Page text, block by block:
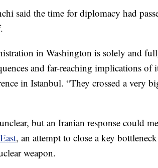
said the time for diplomacy had
in Washington is solely and
and far-reaching implications of
in Istanbul. “They crossed a very
but an Iranian response could
, an attempt to close a key
weapon.